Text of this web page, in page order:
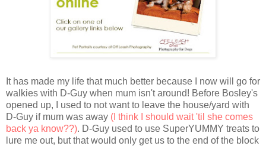
It has made my life that much better because I now will go for
walkies with D-Guy when mum isn't around! Before Bosley's
opened up, I used to not want to leave the house/yard with
D-Guy if mum was away (I think I should wait 'til she comes
back ya know??). D-Guy used to use SuperYUMMY treats to
lure me out, but that would only get us to the end of the block